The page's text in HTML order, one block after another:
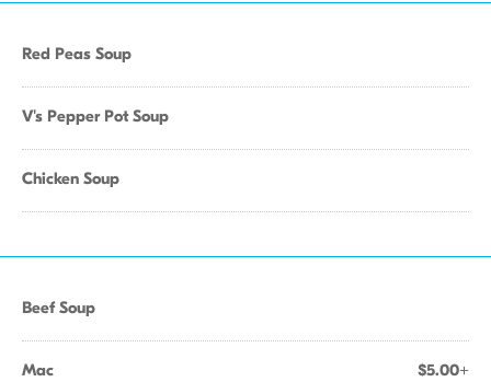
Red Peas Soup
V's Pepper Pot Soup
Chicken Soup
Beef Soup
Mac $5.00+